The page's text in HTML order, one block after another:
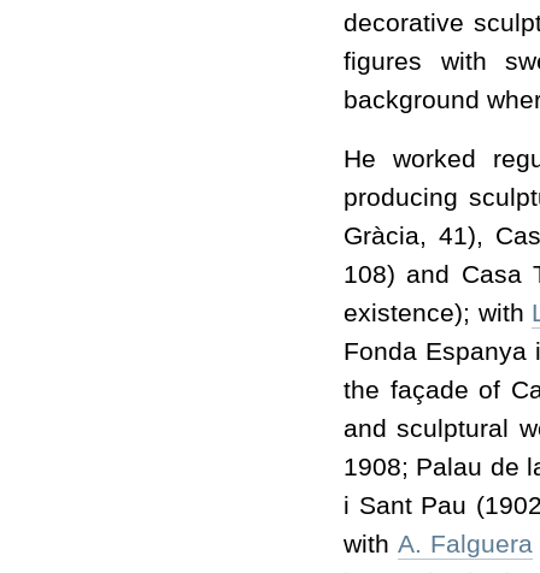
decorative
figures with
background
He worked
producing
Gràcia, 41),
108) and Casa
existence); with
Fonda Espanya
the façade of
and sculptural
1908; Palau de
i Sant Pau
with A. Falguera